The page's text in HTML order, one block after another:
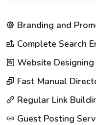
Branding and
Complete Search
Website
Fast Manual
Regular Link
Guest Posting